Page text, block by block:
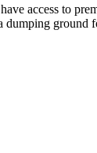
access to
ground